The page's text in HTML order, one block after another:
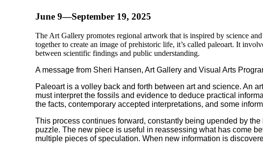
June 9—September 19, 2025
The Art Gallery promotes regional artwork that is inspired by science
together to create an image of prehistoric life, it’s called paleoart. It
between scientific findings and public understanding.
A message from Sheri Hansen, Art Gallery and Visual Arts
Paleoart is a volley back and forth between art and science. An
must interpret the fossils and evidence to deduce practical
the facts, contemporary accepted interpretations, and some
This process continues forward, constantly being upended by
puzzle. The new piece is useful in reassessing what has come
multiple pieces of speculation. When new information is